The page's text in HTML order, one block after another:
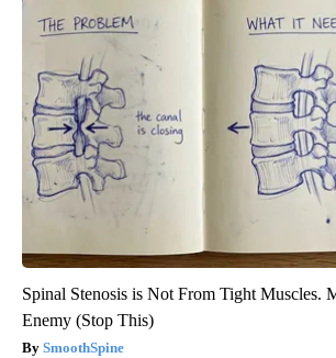
Spinal Stenosis is Not From Tight Muscles.
Enemy (Stop This)
SmoothSpine